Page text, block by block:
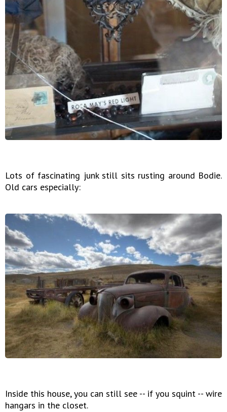
Lots of fascinating junk still sits rusting around Bodie.
Old cars especially:
Inside this house, you can still see -- if you squint -- wire
hangars in the closet.